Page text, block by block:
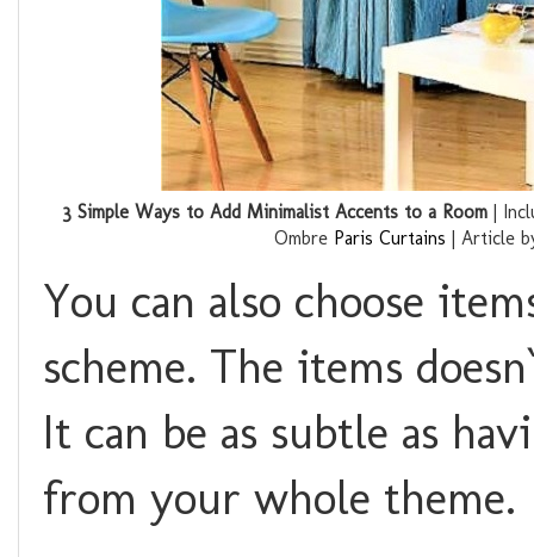
3 Simple Ways to Add Minimalist Accents to a Room|
Ombre Paris Curtains | Article
You can also choose
scheme. The items
It can be as subtle as
from your whole theme.